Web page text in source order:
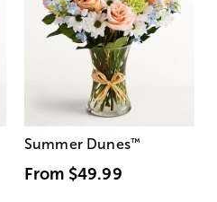
Summer Dunes™
From $49.99